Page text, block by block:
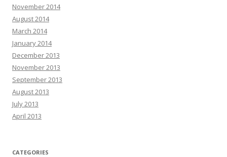
November 2014
August 2014
March 2014
January 2014
December 2013
November 2013
September 2013
August 2013
July 2013
April 2013
CATEGORIES